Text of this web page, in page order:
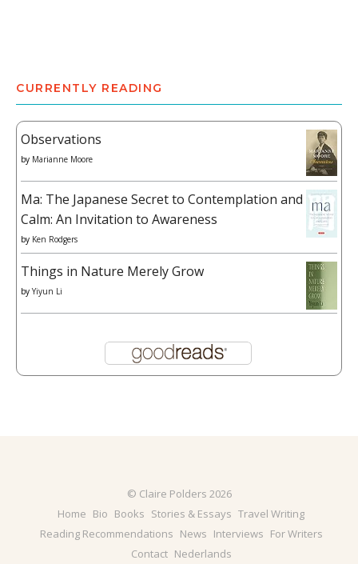
CURRENTLY READING
Observations
by Marianne Moore
Ma: The Japanese Secret to Contemplation and
Calm: An Invitation to Awareness
by Ken Rodgers
Things in Nature Merely Grow
by Yiyun Li
© Claire Polders 2026
Home Bio Books Stories & Essays Travel Writing
Reading Recommendations News Interviews For Writers
Contact Nederlands